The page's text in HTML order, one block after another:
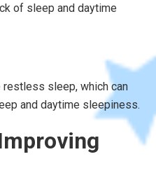
of sleep and daytime
restless sleep, which can
and daytime sleepiness.